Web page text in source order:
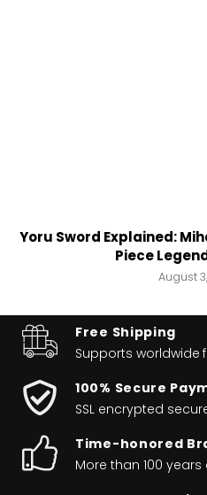
Yoru Sword Explained:
Piece
August
Free Shipping
Supports worldwide
100% Secure
SSL encrypted
Time-honored
More than 100